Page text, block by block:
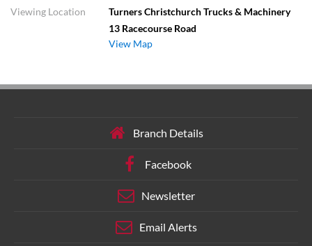
Viewing Location
Turners Christchurch Trucks & Machinery
13 Racecourse Road
View Map
Branch Details
Facebook
Newsletter
Email Alerts